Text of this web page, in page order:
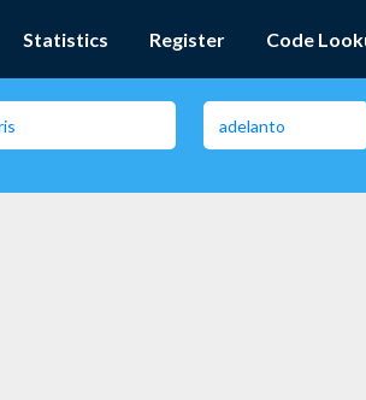
Statistics Register Code